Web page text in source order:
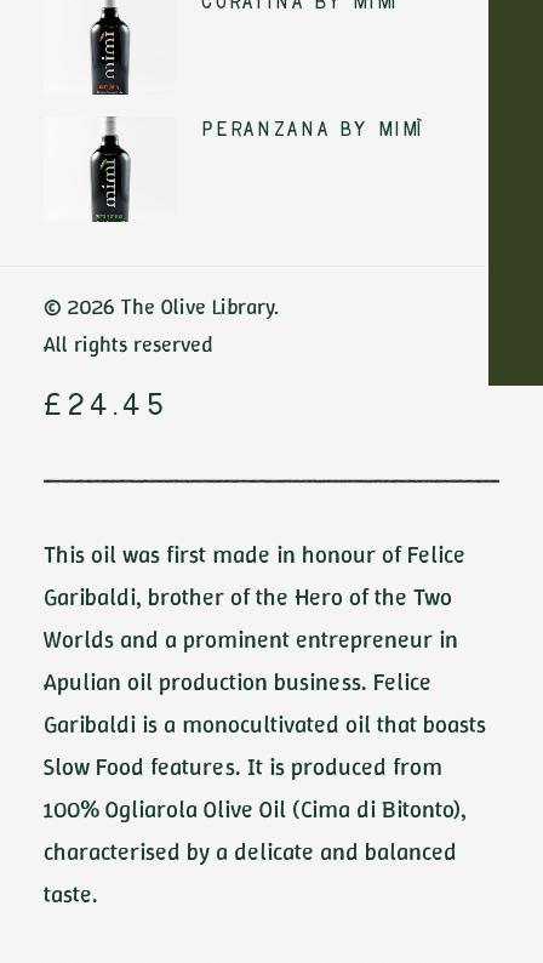
ADD TO CART
Peranzana by Mimì
© 2026 The Olive Library.
All rights reserved
Felice Garibaldi
by De Carlo
£ 24.45
This oil was first made in honour of Felice
Garibaldi, brother of the Hero of the Two
Worlds and a prominent entrepreneur in
Apulian oil production business. Felice
Garibaldi is a monocultivated oil that boasts
Slow Food features. It is produced from
100% Ogliarola Olive Oil (Cima di Bitonto),
characterised by a delicate and balanced
taste.